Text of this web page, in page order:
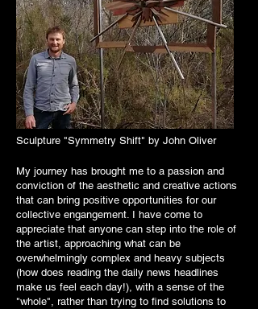
Sculpture "Symmetry Shift" by John Oliver
My journey has brought me to a passion and
conviction of the aesthetic and creative actions
that can bring positive opportunities for our
collective engangement. I have come to
appreciate that anyone can step into the role of
the artist, approaching what can be
overwhelmingly complex and heavy subjects
(how does reading the daily news headlines
make us feel each day!), with a sense of the
"whole", rather than trying to find solutions to